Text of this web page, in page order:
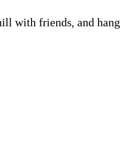
with friends, and hang